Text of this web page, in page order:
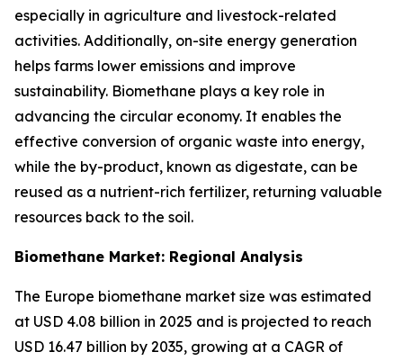
especially in agriculture and livestock-related
activities. Additionally, on-site energy generation
helps farms lower emissions and improve
sustainability. Biomethane plays a key role in
advancing the circular economy. It enables the
effective conversion of organic waste into energy,
while the by-product, known as digestate, can be
reused as a nutrient-rich fertilizer, returning valuable
resources back to the soil.
Biomethane Market: Regional Analysis
The Europe biomethane market size was estimated
at USD 4.08 billion in 2025 and is projected to reach
USD 16.47 billion by 2035, growing at a CAGR of